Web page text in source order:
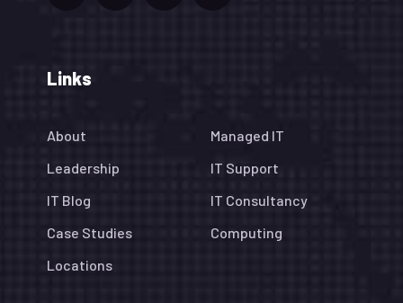
Links
About
Managed IT
Leadership
IT Support
IT Blog
IT Consultancy
Case Studies
Computing
Locations